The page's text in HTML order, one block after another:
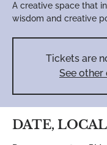
A creative space that
wisdom and creative
Tickets are
See other
DATE, LOCAL